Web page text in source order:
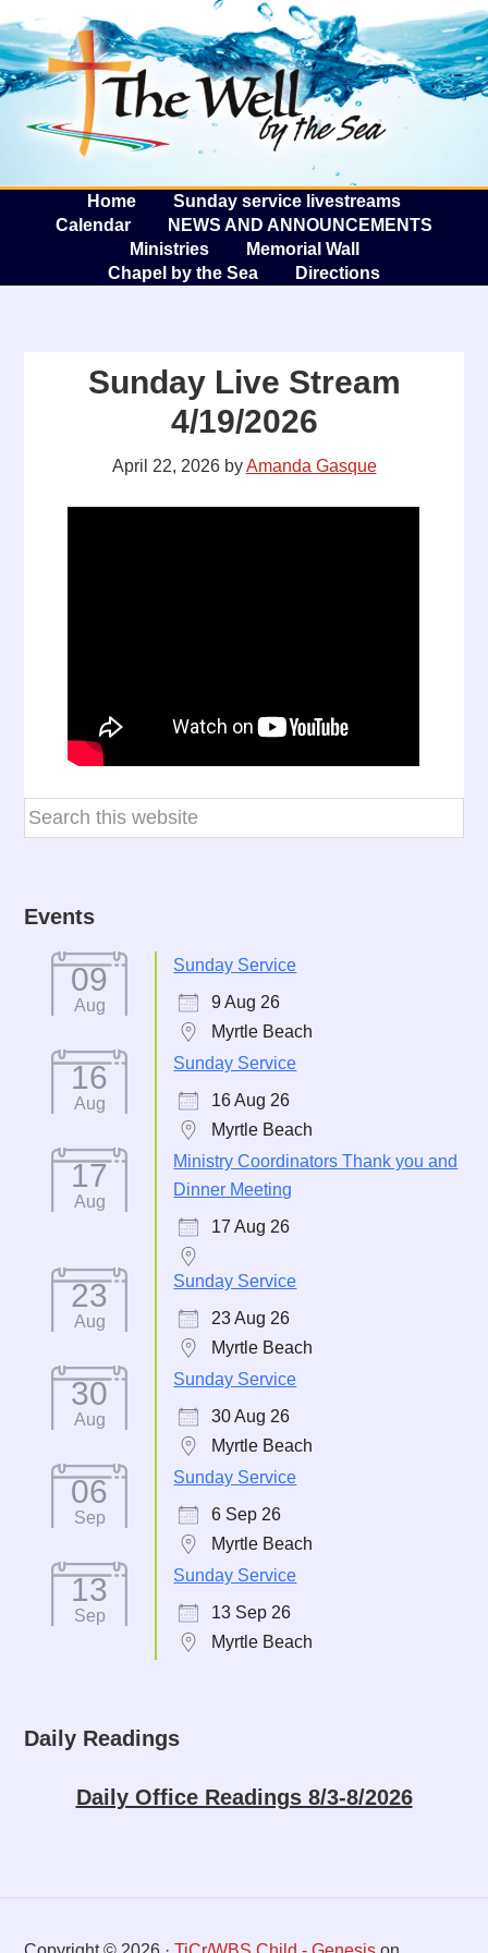
The
Home
Sunday service livestreams
Calendar
NEWS AND ANNOUNCEMENTS
Ministries
Memorial Wall
Chapel by the Sea
Directions
Sunday Live Stream
4/19/2026
April 22, 2026byAmanda Gasque
Events
09
Aug
Sunday Service
9 Aug 26
Myrtle Beach
16
Aug
Sunday Service
16 Aug 26
Myrtle Beach
17
Aug
Ministry Coordinators Thank you and
Dinner Meeting
17 Aug 26
23
Aug
Sunday Service
23 Aug 26
Myrtle Beach
30
Aug
Sunday Service
30 Aug 26
Myrtle Beach
06
Sep
Sunday Service
6 Sep 26
Myrtle Beach
13
Sep
Sunday Service
13 Sep 26
Myrtle Beach
Daily Readings
Daily Office Readings 8/3-8/2026